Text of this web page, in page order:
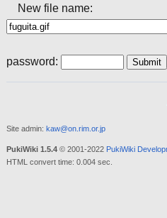
New file name:
password:
Site admin: kaw@on.rim.or.jp
PukiWiki 1.5.4© 2001-2022 PukiWiki
HTML convert time: 0.004 sec.